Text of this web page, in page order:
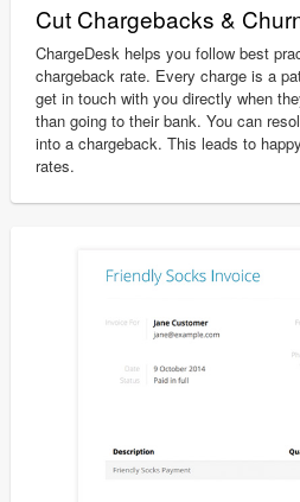
Cut Chargebacks &
ChargeDesk helps you follow best
chargeback rate. Every charge is a
get in touch with you directly when
than going to their bank. You can
into a chargeback. This leads to
rates.